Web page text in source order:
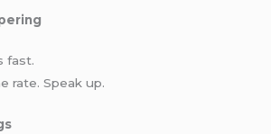
fast.
rate. Speak up.